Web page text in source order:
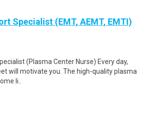
Specialist (EMT, AEMT, EMTI)
(Plasma Center Nurse) Every day,
will motivate you. The high-quality plasma
li..